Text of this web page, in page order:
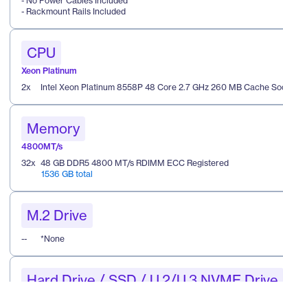
- Rackmount Rails Included
CPU
Xeon Platinum
2x Intel Xeon Platinum 8558P 48 Core 2.7 GHz 260 MB Cache
Memory
4800MT/s
32x 48 GB DDR5 4800 MT/s RDIMM ECC Registered
1536 GB total
M.2 Drive
-- *None
Hard Drive / SSD / U.2/U.3 NVME Drive